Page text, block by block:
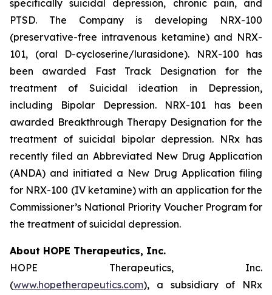
specifically suicidal depression, chronic pain, and
PTSD. The Company is developing NRX-100
(preservative-free intravenous ketamine) and NRX-
101, (oral D-cycloserine/lurasidone). NRX-100 has
been awarded Fast Track Designation for the
treatment of Suicidal ideation in Depression,
including Bipolar Depression. NRX-101 has been
awarded Breakthrough Therapy Designation for the
treatment of suicidal bipolar depression. NRx has
recently filed an Abbreviated New Drug Application
(ANDA) and initiated a New Drug Application filing
for NRX-100 (IV ketamine) with an application for the
Commissioner’s National Priority Voucher Program for
the treatment of suicidal depression.
About HOPE Therapeutics, Inc.
HOPE Therapeutics, Inc.
(www.hopetherapeutics.com), a subsidiary of NRx